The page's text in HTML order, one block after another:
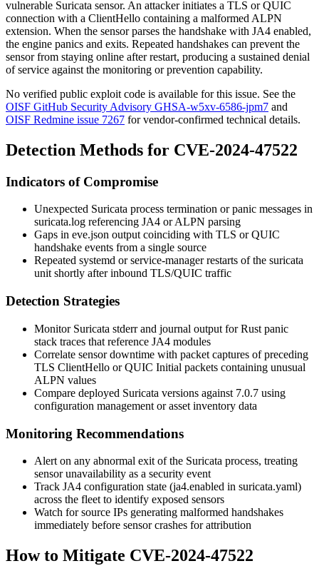
vulnerable Suricata sensor. An attacker initiates a TLS or QUIC
connection with a ClientHello containing a malformed ALPN
extension. When the sensor parses the handshake with JA4 enabled,
the engine panics and exits. Repeated handshakes can prevent the
sensor from staying online after restart, producing a sustained denial
of service against the monitoring or prevention capability.
No verified public exploit code is available for this issue. See the
OISF GitHub Security Advisory GHSA-w5xv-6586-jpm7 and
OISF Redmine issue 7267 for vendor-confirmed technical details.
Detection Methods for CVE-2024-47522
Indicators of Compromise
Unexpected Suricata process termination or panic messages in
suricata.log referencing JA4 or ALPN parsing
Gaps in eve.json output coinciding with TLS or QUIC
handshake events from a single source
Repeated systemd or service-manager restarts of the suricata
unit shortly after inbound TLS/QUIC traffic
Detection Strategies
Monitor Suricata stderr and journal output for Rust panic
stack traces that reference JA4 modules
Correlate sensor downtime with packet captures of preceding
TLS ClientHello or QUIC Initial packets containing unusual
ALPN values
Compare deployed Suricata versions against 7.0.7 using
configuration management or asset inventory data
Monitoring Recommendations
Alert on any abnormal exit of the Suricata process, treating
sensor unavailability as a security event
Track JA4 configuration state (ja4.enabled in suricata.yaml)
across the fleet to identify exposed sensors
Watch for source IPs generating malformed handshakes
immediately before sensor crashes for attribution
How to Mitigate CVE-2024-47522